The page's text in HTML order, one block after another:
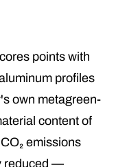
points with
profiles
own metagreen-
content of
emissions
reduced —